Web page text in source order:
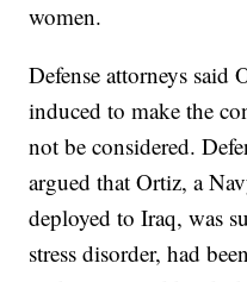
women.
Defense attorneys said
induced to make the
not be considered.
argued that Ortiz, a
deployed to Iraq, was
stress disorder, had